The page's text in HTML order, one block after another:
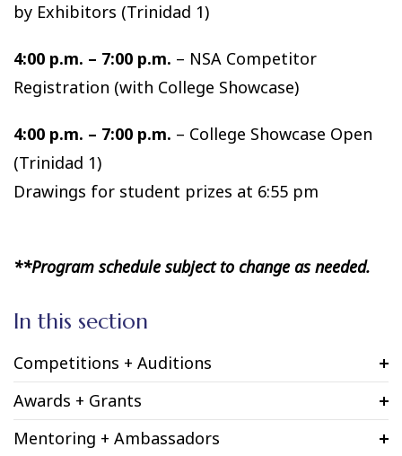
by Exhibitors (Trinidad 1)
4:00 p.m. – 7:00 p.m. – NSA Competitor
Registration (with College Showcase)
4:00 p.m. – 7:00 p.m. – College Showcase Open
(Trinidad 1)
Drawings for student prizes at 6:55 pm
**Program schedule subject to change as needed.
In this section
Competitions + Auditions
Awards + Grants
Mentoring + Ambassadors